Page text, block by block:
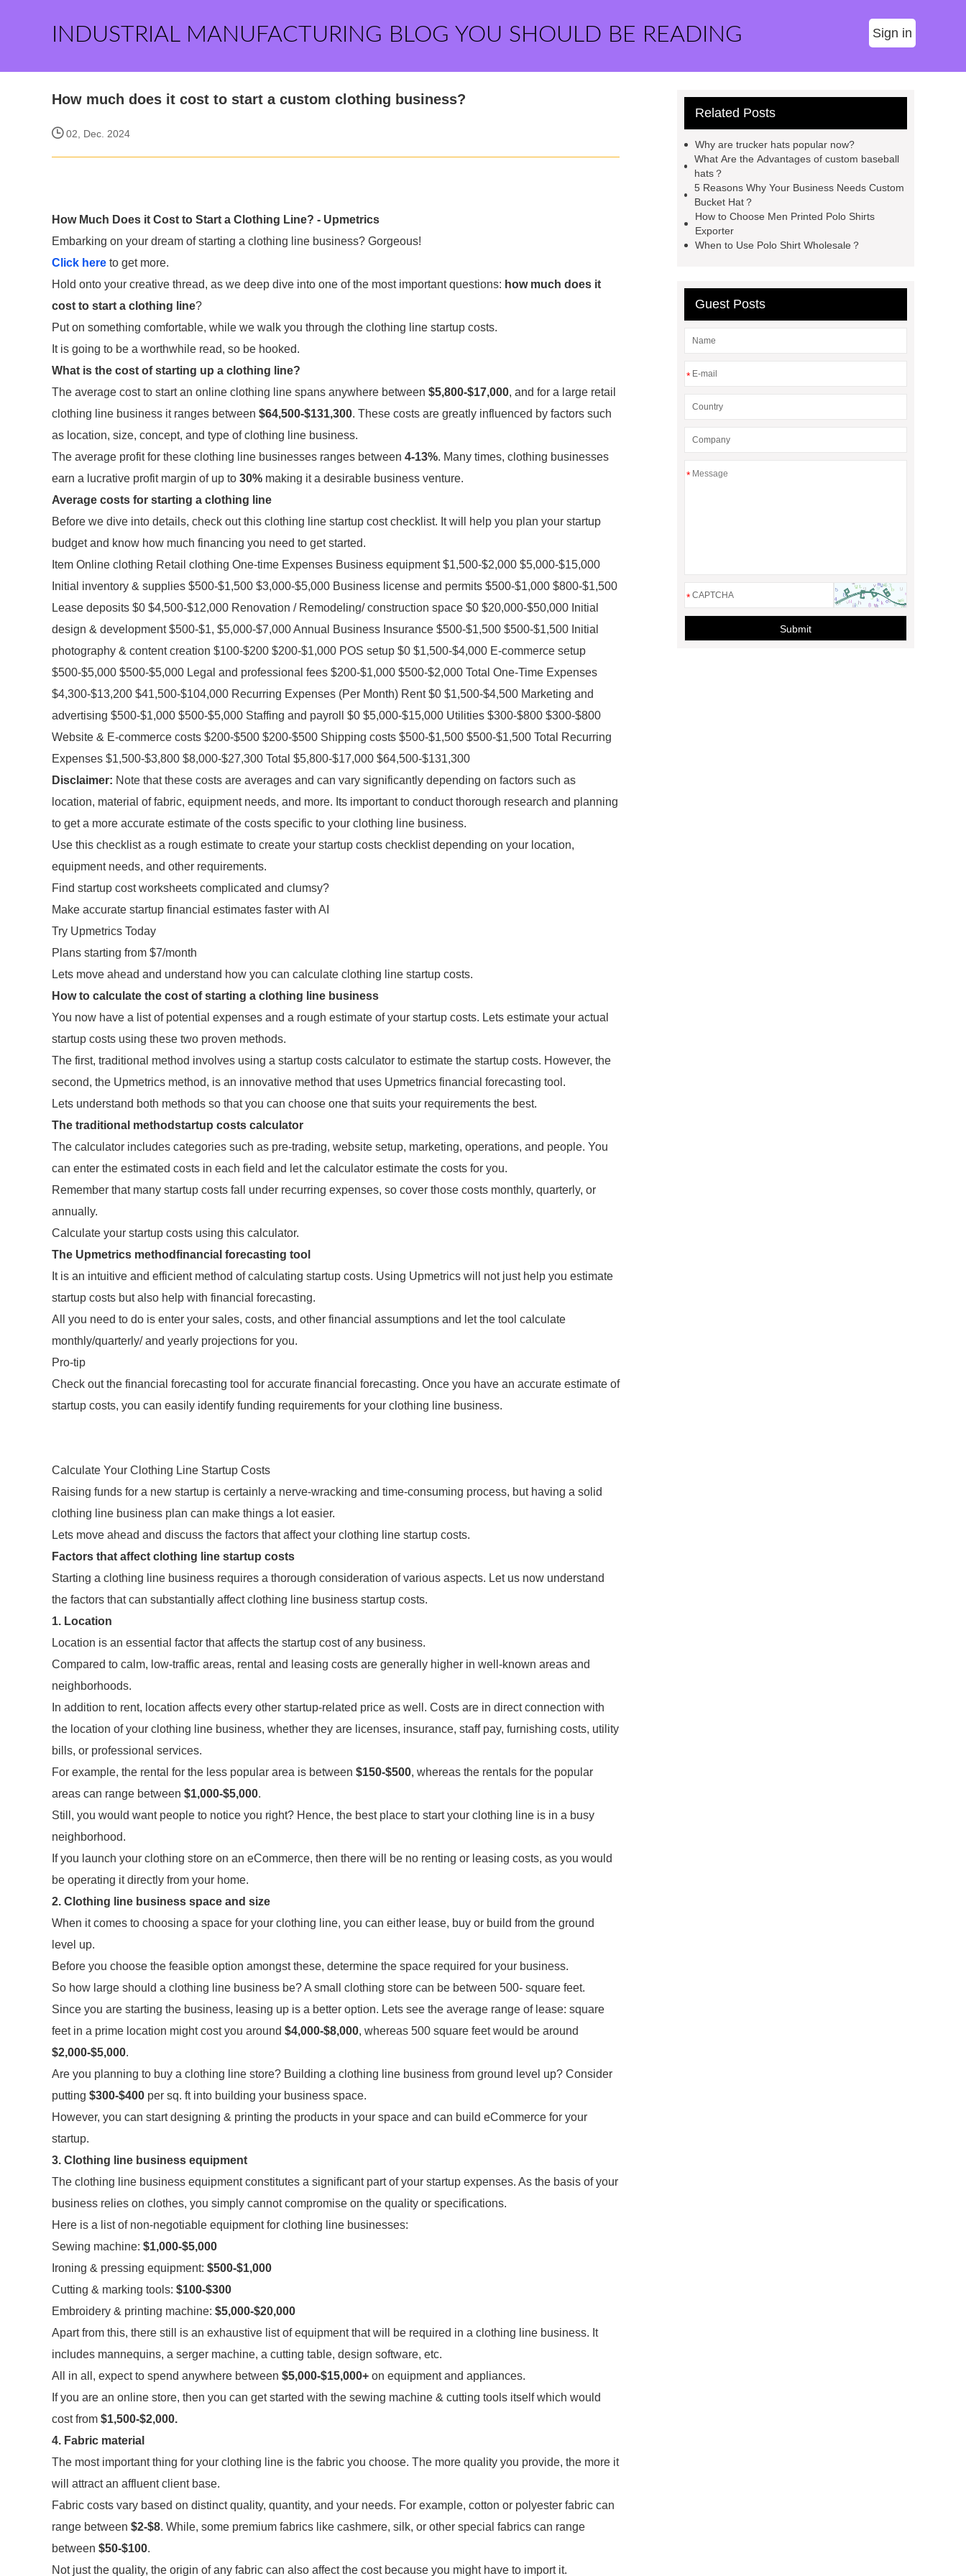
INDUSTRIAL MANUFACTURING BLOG YOU SHOULD BE READING Sign in
How much does it cost to start a custom clothing business?
02, Dec. 2024
How Much Does it Cost to Start a Clothing Line? - Upmetrics
Embarking on your dream of starting a clothing line business? Gorgeous!
Click here to get more.
Hold onto your creative thread, as we deep dive into one of the most important questions: how much does it
cost to start a clothing line?
Put on something comfortable, while we walk you through the clothing line startup costs.
It is going to be a worthwhile read, so be hooked.
What is the cost of starting up a clothing line?
The average cost to start an online clothing line spans anywhere between $5,800-$17,000, and for a large retail
clothing line business it ranges between $64,500-$131,300. These costs are greatly influenced by factors such
as location, size, concept, and type of clothing line business.
The average profit for these clothing line businesses ranges between 4-13%. Many times, clothing businesses
earn a lucrative profit margin of up to 30% making it a desirable business venture.
Average costs for starting a clothing line
Before we dive into details, check out this clothing line startup cost checklist. It will help you plan your startup
budget and know how much financing you need to get started.
Item Online clothing Retail clothing One-time Expenses Business equipment $1,500-$2,000 $5,000-$15,000
Initial inventory & supplies $500-$1,500 $3,000-$5,000 Business license and permits $500-$1,000 $800-$1,500
Lease deposits $0 $4,500-$12,000 Renovation / Remodeling/ construction space $0 $20,000-$50,000 Initial
design & development $500-$1, $5,000-$7,000 Annual Business Insurance $500-$1,500 $500-$1,500 Initial
photography & content creation $100-$200 $200-$1,000 POS setup $0 $1,500-$4,000 E-commerce setup
$500-$5,000 $500-$5,000 Legal and professional fees $200-$1,000 $500-$2,000 Total One-Time Expenses
$4,300-$13,200 $41,500-$104,000 Recurring Expenses (Per Month) Rent $0 $1,500-$4,500 Marketing and
advertising $500-$1,000 $500-$5,000 Staffing and payroll $0 $5,000-$15,000 Utilities $300-$800 $300-$800
Website & E-commerce costs $200-$500 $200-$500 Shipping costs $500-$1,500 $500-$1,500 Total Recurring
Expenses $1,500-$3,800 $8,000-$27,300 Total $5,800-$17,000 $64,500-$131,300
Disclaimer: Note that these costs are averages and can vary significantly depending on factors such as
location, material of fabric, equipment needs, and more. Its important to conduct thorough research and planning
to get a more accurate estimate of the costs specific to your clothing line business.
Use this checklist as a rough estimate to create your startup costs checklist depending on your location,
equipment needs, and other requirements.
Find startup cost worksheets complicated and clumsy?
Make accurate startup financial estimates faster with AI
Try Upmetrics Today
Plans starting from $7/month
Lets move ahead and understand how you can calculate clothing line startup costs.
How to calculate the cost of starting a clothing line business
You now have a list of potential expenses and a rough estimate of your startup costs. Lets estimate your actual
startup costs using these two proven methods.
The first, traditional method involves using a startup costs calculator to estimate the startup costs. However, the
second, the Upmetrics method, is an innovative method that uses Upmetrics financial forecasting tool.
Lets understand both methods so that you can choose one that suits your requirements the best.
The traditional methodstartup costs calculator
The calculator includes categories such as pre-trading, website setup, marketing, operations, and people. You
can enter the estimated costs in each field and let the calculator estimate the costs for you.
Remember that many startup costs fall under recurring expenses, so cover those costs monthly, quarterly, or
annually.
Calculate your startup costs using this calculator.
The Upmetrics methodfinancial forecasting tool
It is an intuitive and efficient method of calculating startup costs. Using Upmetrics will not just help you estimate
startup costs but also help with financial forecasting.
All you need to do is enter your sales, costs, and other financial assumptions and let the tool calculate
monthly/quarterly/ and yearly projections for you.
Pro-tip
Check out the financial forecasting tool for accurate financial forecasting. Once you have an accurate estimate of
startup costs, you can easily identify funding requirements for your clothing line business.
Calculate Your Clothing Line Startup Costs
Raising funds for a new startup is certainly a nerve-wracking and time-consuming process, but having a solid
clothing line business plan can make things a lot easier.
Lets move ahead and discuss the factors that affect your clothing line startup costs.
Factors that affect clothing line startup costs
Starting a clothing line business requires a thorough consideration of various aspects. Let us now understand
the factors that can substantially affect clothing line business startup costs.
1. Location
Location is an essential factor that affects the startup cost of any business.
Compared to calm, low-traffic areas, rental and leasing costs are generally higher in well-known areas and
neighborhoods.
In addition to rent, location affects every other startup-related price as well. Costs are in direct connection with
the location of your clothing line business, whether they are licenses, insurance, staff pay, furnishing costs, utility
bills, or professional services.
For example, the rental for the less popular area is between $150-$500, whereas the rentals for the popular
areas can range between $1,000-$5,000.
Still, you would want people to notice you right? Hence, the best place to start your clothing line is in a busy
neighborhood.
If you launch your clothing store on an eCommerce, then there will be no renting or leasing costs, as you would
be operating it directly from your home.
2. Clothing line business space and size
When it comes to choosing a space for your clothing line, you can either lease, buy or build from the ground
level up.
Before you choose the feasible option amongst these, determine the space required for your business.
So how large should a clothing line business be? A small clothing store can be between 500- square feet.
Since you are starting the business, leasing up is a better option. Lets see the average range of lease: square
feet in a prime location might cost you around $4,000-$8,000, whereas 500 square feet would be around
$2,000-$5,000.
Are you planning to buy a clothing line store? Building a clothing line business from ground level up? Consider
putting $300-$400 per sq. ft into building your business space.
However, you can start designing & printing the products in your space and can build eCommerce for your
startup.
3. Clothing line business equipment
The clothing line business equipment constitutes a significant part of your startup expenses. As the basis of your
business relies on clothes, you simply cannot compromise on the quality or specifications.
Here is a list of non-negotiable equipment for clothing line businesses:
Sewing machine: $1,000-$5,000
Ironing & pressing equipment: $500-$1,000
Cutting & marking tools: $100-$300
Embroidery & printing machine: $5,000-$20,000
Apart from this, there still is an exhaustive list of equipment that will be required in a clothing line business. It
includes mannequins, a serger machine, a cutting table, design software, etc.
All in all, expect to spend anywhere between $5,000-$15,000+ on equipment and appliances.
If you are an online store, then you can get started with the sewing machine & cutting tools itself which would
cost from $1,500-$2,000.
4. Fabric material
The most important thing for your clothing line is the fabric you choose. The more quality you provide, the more it
will attract an affluent client base.
Fabric costs vary based on distinct quality, quantity, and your needs. For example, cotton or polyester fabric can
range between $2-$8. While, some premium fabrics like cashmere, silk, or other special fabrics can range
between $50-$100.
Not just the quality, the origin of any fabric can also affect the cost because you might have to import it.
Related Posts
Why are trucker hats popular now?
What Are the Advantages of custom baseball
hats？
5 Reasons Why Your Business Needs Custom
Bucket Hat？
How to Choose Men Printed Polo Shirts
Exporter
When to Use Polo Shirt Wholesale？
Guest Posts
*
*
*
Submit